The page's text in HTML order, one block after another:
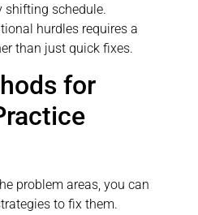
shifting schedule.
hurdles requires a
than just quick fixes.
for
problem areas, you can
to fix them.